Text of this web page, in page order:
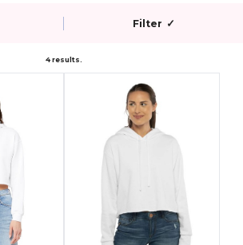
Filter ✓
4 results.